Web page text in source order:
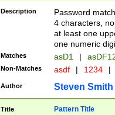
Description
Password
4 characters,
at least one
one numeric
Matches asD1 |
Non-Matches asdf | 1234 |
Author Steven Smith
Title Pattern Title